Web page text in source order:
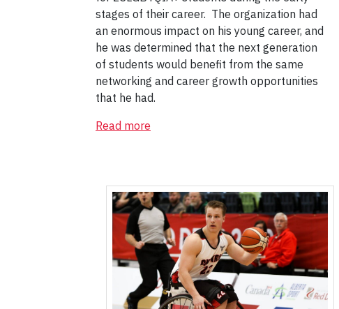
stages of their career. The organization had
an enormous impact on his young career, and
he was determined that the next generation
of students would benefit from the same
networking and career growth opportunities
that he had.
Read more